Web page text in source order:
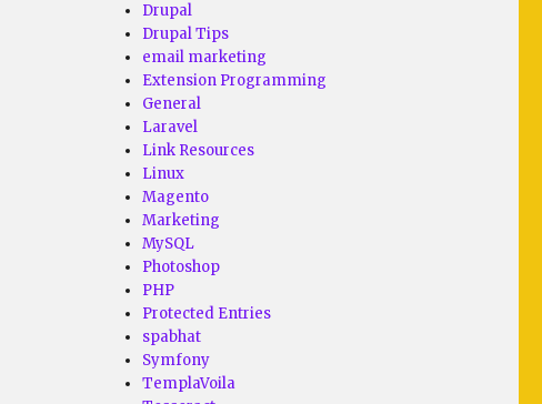
Drupal
Drupal Tips
email marketing
Extension Programming
General
Laravel
Link Resources
Linux
Magento
Marketing
MySQL
Photoshop
PHP
Protected Entries
spabhat
Symfony
TemplaVoila